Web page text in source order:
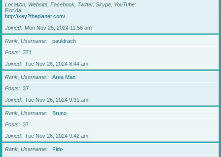
Location, Website, Facebook, Twitter, Skype, YouTube
Florida
http://key2theplanet.com/
Joined
Mon Nov 25, 2024 11:56 am
Rank, Username
pauldrach
Posts
371
Joined
Tue Nov 26, 2024 8:44 am
Rank, Username
Area Man
Posts
37
Joined
Tue Nov 26, 2024 9:31 am
Rank, Username
Bruno
Posts
37
Joined
Tue Nov 26, 2024 9:42 am
Rank, Username
Fido